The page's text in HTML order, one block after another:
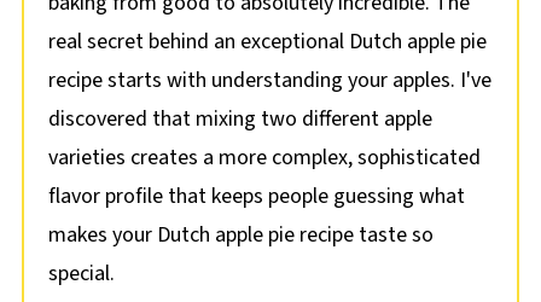
real secret behind an exceptional Dutch apple pie
recipe starts with understanding your apples. I've
discovered that mixing two different apple
varieties creates a more complex, sophisticated
flavor profile that keeps people guessing what
makes your Dutch apple pie recipe taste so
special.